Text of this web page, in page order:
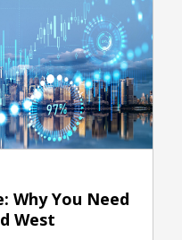
Why You Need
West